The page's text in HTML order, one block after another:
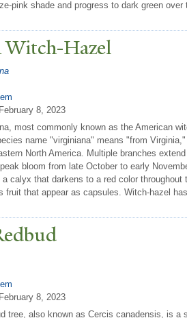
pink shade and progress to dark green
Witch-Hazel
February 8, 2023
most commonly known as the American
name "virginiana" means "from
North America. Multiple branches
bloom from late October to early
calyx that darkens to a red color
fruit that appear as capsules. Witch-hazel
February 8, 2023
tree, also known as Cercis canadensis, is a